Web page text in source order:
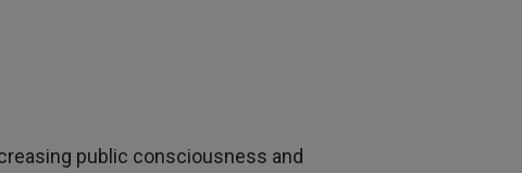
public consciousness and